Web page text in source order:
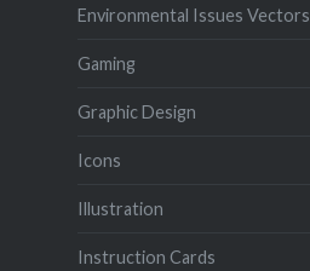
Environmental Issues Vectors
Gaming
Graphic Design
Icons
Illustration
Instruction Cards